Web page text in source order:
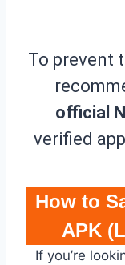
To prevent
official
verified
How to
APK
If you’re